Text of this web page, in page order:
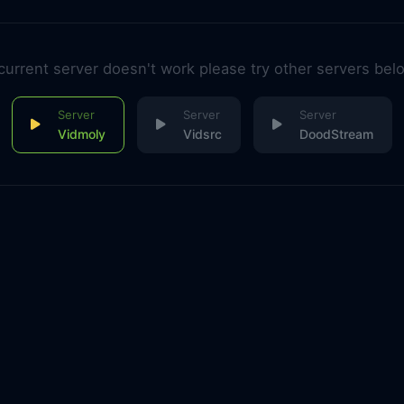
server doesn't work please try other servers
Vidmoly Vidsrc DoodStream